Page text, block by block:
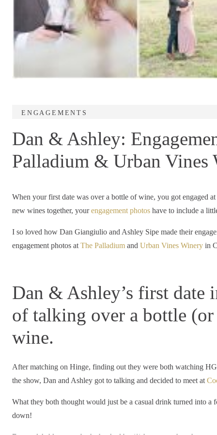
Dan & Ashley:
Palladium & Urban Vines
ENGAGEMENTS
When your first date was over a bottle of wine, you got engaged
new wines together, yourengagement photos have to include a
I so loved how Dan Giangiulio and Ashley Sipe made their
engagement photos at The Palladium and Urban Vines Winery in
Dan & Ashley’s first date
of talking over a bottle
wine.
After matching on Hinge, finding out they were both watching
the show, Dan and Ashley got to talking and decided to meet at
What they both thought would just be a casual drink turned into a
down!